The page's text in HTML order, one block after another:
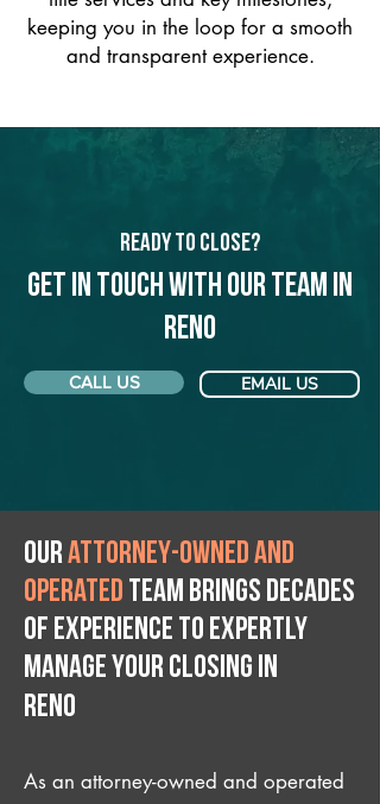
keeping you in the loop for a smooth
and transparent experience.
Ready to Close?
Get in touch with our team in
Reno
CALL US EMAIL US
Ourattorney-owned and
operated team brings decades
of experience to expertly
manage your closing IN
Reno
As an attorney-owned and operated